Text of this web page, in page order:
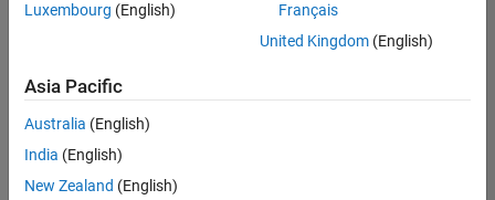
Application Engineer - Automotive Software
Software
UK-
Cambridge
Technical
Engineering |
Luxembourg (English)
Français
United Kingdom(English)
Asia Pacific
Australia (English)
India (English)
New Zealand (English)